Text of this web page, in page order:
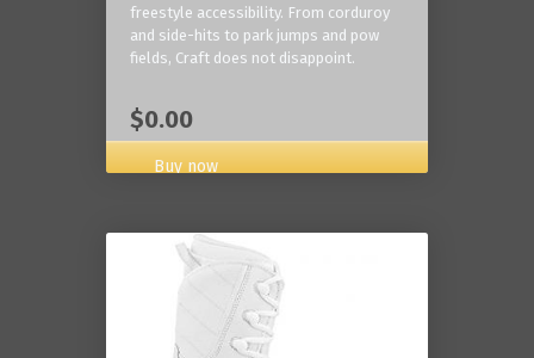
freestyle accessibility. From corduroy
and side-hits to park jumps and pow
fields, Craft does not disappoint.
$0.00
Buy now